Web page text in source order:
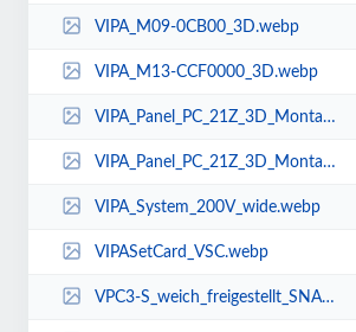
VIPA_M09-0CB00_3D.webp
VIPA_M13-CCF0000_3D.webp
VIPA_Panel_PC_21Z_3D_Montage_ohne-VIPA-1.webp
VIPA_Panel_PC_21Z_3D_Montage_ohne-VIPA.webp
VIPA_System_200V_wide.webp
VIPASetCard_VSC.webp
VPC3-S_weich_freigestellt_SNAP_Look.webp